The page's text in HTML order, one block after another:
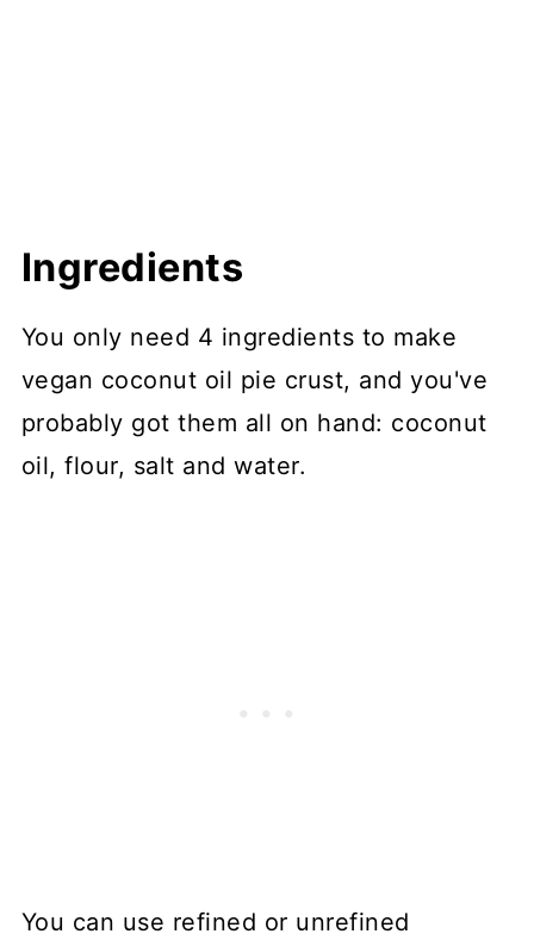
Ingredients
You only need 4 ingredients to make
vegan coconut oil pie crust, and you've
probably got them all on hand: coconut
oil, flour, salt and water.
You can use refined or unrefined